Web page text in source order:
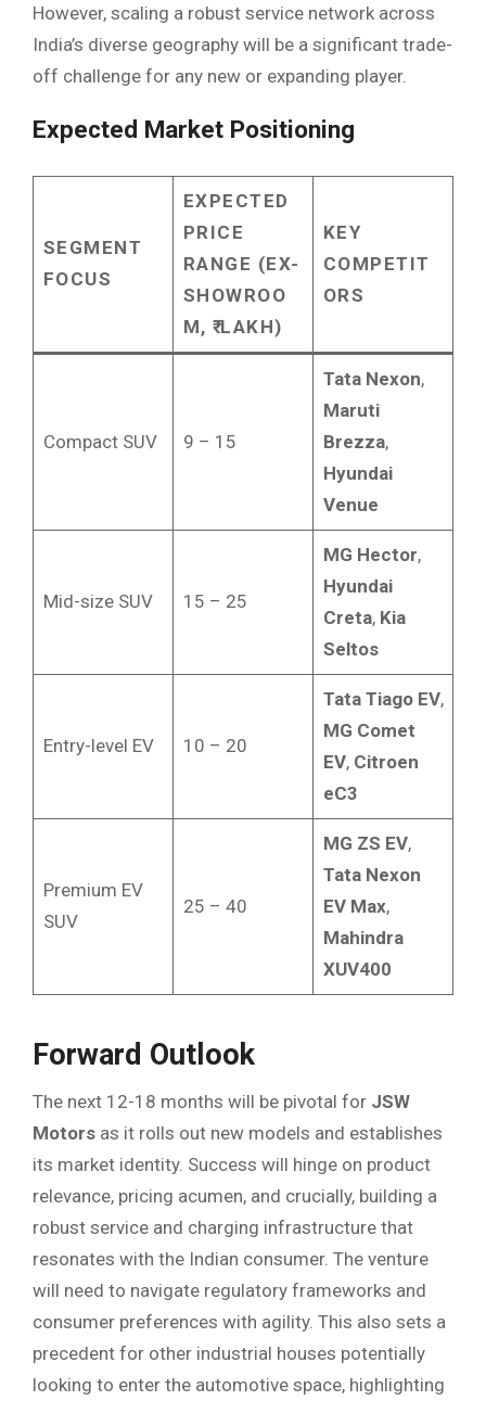
However, scaling a robust service network across
India’s diverse geography will be a significant trade-
off challenge for any new or expanding player.
Expected Market Positioning
SEGMENT
FOCUS
EXPECTED
PRICE
RANGE (EX-
SHOWROO
M, ₹ LAKH)
KEY
COMPETIT
ORS
Compact SUV 9 – 15
Tata Nexon,
Maruti
Brezza,
Hyundai
Venue
Mid-size SUV 15 – 25
MG Hector,
Hyundai
Creta, Kia
Seltos
Entry-level EV 10 – 20
Tata Tiago EV,
MG Comet
EV, Citroen
eC3
Premium EV
SUV
25 – 40
MG ZS EV,
Tata Nexon
EV Max,
Mahindra
XUV400
Forward Outlook
The next 12-18 months will be pivotal for JSW
Motors as it rolls out new models and establishes
its market identity. Success will hinge on product
relevance, pricing acumen, and crucially, building a
robust service and charging infrastructure that
resonates with the Indian consumer. The venture
will need to navigate regulatory frameworks and
consumer preferences with agility. This also sets a
precedent for other industrial houses potentially
looking to enter the automotive space, highlighting